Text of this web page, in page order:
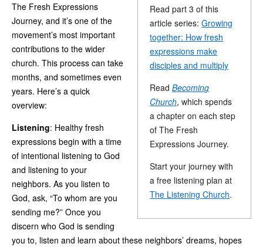
Read part 3 of this
article series:Growing
together: How fresh
expressions make
disciples and multiply
ReadBecoming
Church, which spends
a chapter on each step
of The Fresh
Expressions Journey.
Start your journey with
a free listening plan at
The Listening Church.
The Fresh Expressions
Journey, and it’s one of the
movement’s most important
contributions to the wider
church. This process can take
months, and sometimes even
years. Here’s a quick
overview:
Listening: Healthy fresh
expressions begin with a time
of intentional listening to God
and listening to your
neighbors. As you listen to
God, ask, “To whom are you
sending me?” Once you
discern who God is sending
you to, listen and learn about these neighbors’ dreams, hopes